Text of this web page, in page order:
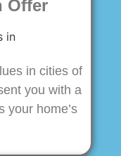
Offer
in cities of
you with a
your home’s